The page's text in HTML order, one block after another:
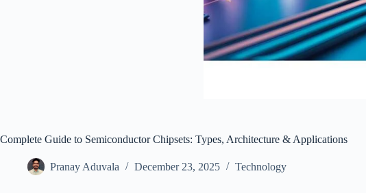
Complete Guide to Semiconductor Chipsets: Types, Architecture & Applications
Pranay Aduvala December 23, 2025 Technology